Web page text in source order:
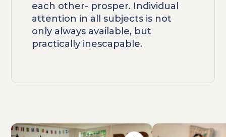
each other- prosper. Individual
attention in all subjects is not
only always available, but
practically inescapable.